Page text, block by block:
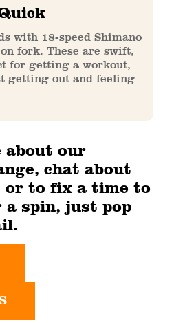
with 18-speed Shimano
fork. These are swift,
for getting a workout,
getting out and feeling
about our
chat about
or to fix a time to
spin, just pop